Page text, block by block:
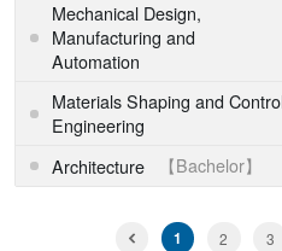
Mechanical Design,
Manufacturing and
Automation
Materials Shaping and
Engineering
Architecture 【Bachelor】
1 2 3